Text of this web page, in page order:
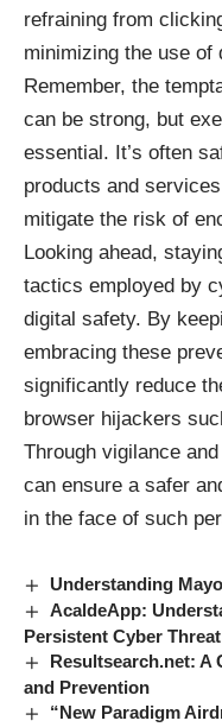
refraining from
minimizing the use of
Remember, the
can be strong, but
essential. It’s often
products and
mitigate the risk of
Looking ahead,
tactics employed by
digital safety. By
embracing these
significantly reduce
browser hijackers
Through vigilance
can ensure a safer
in the face of such
Understanding
AcaldeApp:
Persistent Cyber Threat
Resultsearch.net: A
and Prevention
“New Paradigm